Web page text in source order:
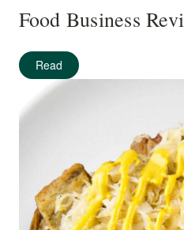
Food Business
Read